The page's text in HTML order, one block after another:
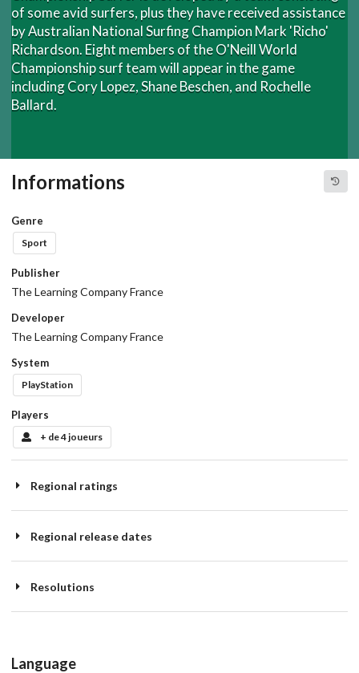
of some avid surfers, plus they have received assistance
by Australian National Surfing Champion Mark 'Richo'
Richardson. Eight members of the O'Neill World
Championship surf team will appear in the game
including Cory Lopez, Shane Beschen, and Rochelle
Ballard.
Informations
Genre
Sport
Publisher
The Learning Company France
Developer
The Learning Company France
System
PlayStation
Players
+ de 4 joueurs
Regional ratings
Regional release dates
Resolutions
Language